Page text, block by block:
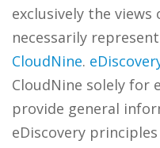
exclusively the
necessarily
CloudNine.
CloudNine solely for
provide general
eDiscovery